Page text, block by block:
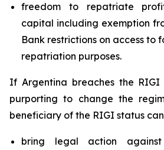
freedom to repatriate
capital including exemption
Bank restrictions on access to
repatriation purposes.
If Argentina breaches the
purporting to change the
beneficiary of the RIGI status
bring legal action